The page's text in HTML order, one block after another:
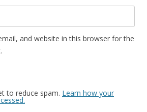
and website in this browser for the
to reduce spam. Learn how your